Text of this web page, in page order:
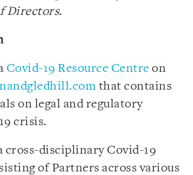
Directors.
Covid-19 Resource Centre on
that contains
on legal and regulatory
crisis.
cross-disciplinary Covid-19
of Partners across various